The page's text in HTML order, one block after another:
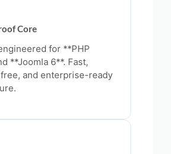
Core
for **PHP
**Joomla 6**. Fast,
and enterprise-ready